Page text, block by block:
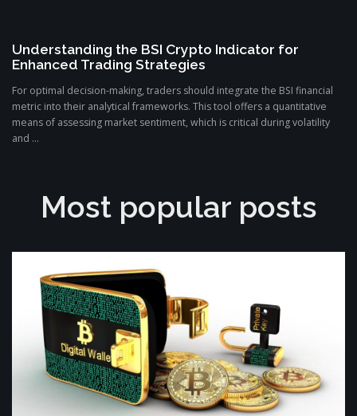
Understanding the BSI Crypto Indicator for
Enhanced Trading Strategies
For optimal decision-making, traders should integrate the BSI financial
metric into their analytical frameworks. This tool offers a quantitative
means of assessing market sentiment, which is critical during volatility
and ...
Most popular posts